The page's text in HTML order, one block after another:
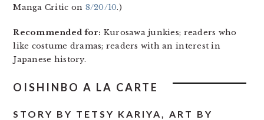
Manga Critic on 8/20/10.)
Recommended for: Kurosawa junkies; readers who
like costume dramas; readers with an interest in
Japanese history.
OISHINBO A LA CARTE
STORY BY TETSY KARIYA, ART BY